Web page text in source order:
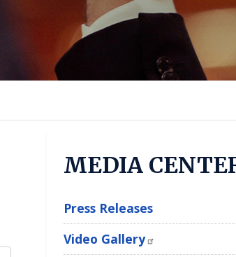
MEDIA
Press Releases
Video Gallery